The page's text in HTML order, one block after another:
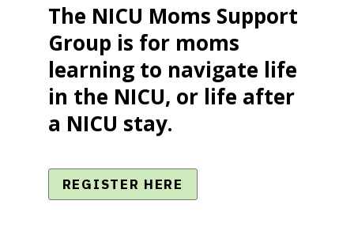
The NICU Moms Support
Group is for moms
learning to navigate life
in the NICU, or life after
a NICU stay.
REGISTER HERE